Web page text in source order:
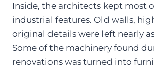
Inside, the architects kept most
industrial features. Old walls,
original details were left nearly
Some of the machinery found
renovations was turned into